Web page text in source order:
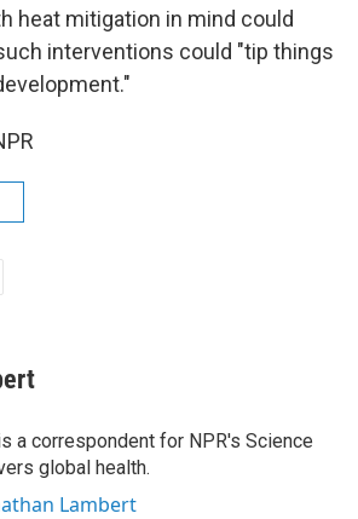
heat mitigation in mind could
interventions could "tip things
a correspondent for NPR's Science
global health.
Lambert